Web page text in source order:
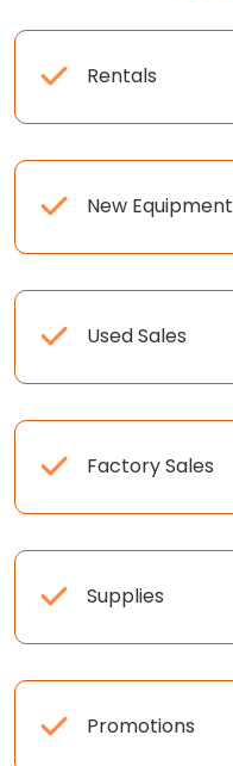
Rentals
New Equipment
Used Sales
Factory Sales
Supplies
Promotions